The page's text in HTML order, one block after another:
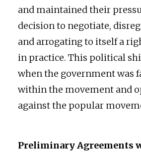
and maintained their
decision to negotiate,
and arrogating to itself a
in practice. This political
when the government was
within the movement and
against the popular
Preliminary Agreements